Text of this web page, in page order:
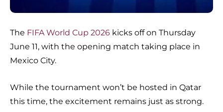
The FIFA World Cup 2026 kicks off on Thursday
June 11, with the opening match taking place in
Mexico City.
While the tournament won’t be hosted in Qatar
this time, the excitement remains just as strong.